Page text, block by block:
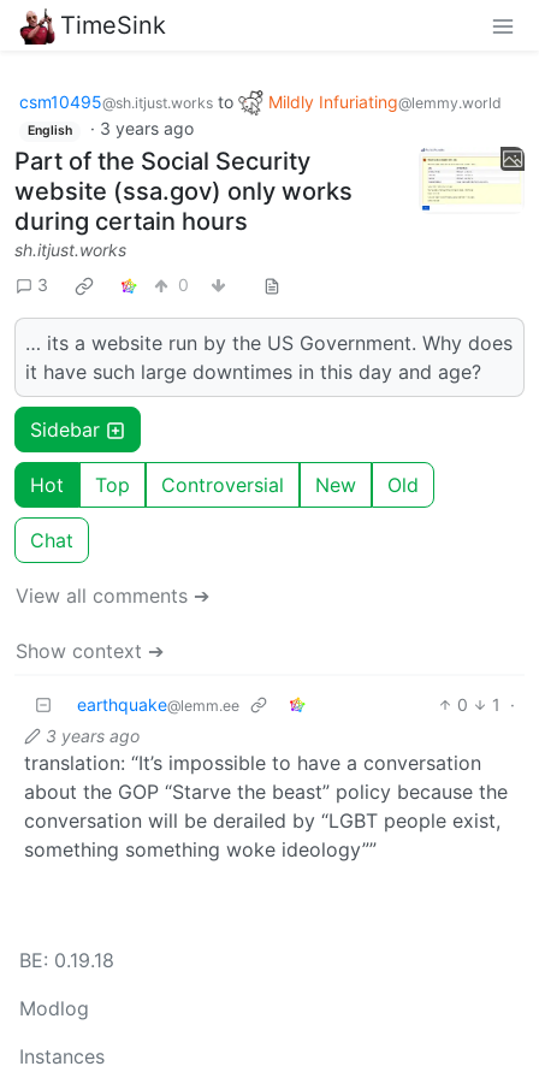
TimeSink
csm10495@sh.itjust.works to Mildly Infuriating@lemmy.world
English · 3 years ago
Part of the Social Security
website (ssa.gov) only works
during certain hours
sh.itjust.works
3
0
… its a website run by the US Government. Why does
it have such large downtimes in this day and age?
Sidebar
Hot Top Controversial New Old
Chat
View all comments ➔
Show context ➔
earthquake@lemm.ee 0 1
·
3 years ago
translation: “It’s impossible to have a conversation
about the GOP “Starve the beast” policy because the
conversation will be derailed by “LGBT people exist,
something something woke ideology””
BE: 0.19.18
Modlog
Instances